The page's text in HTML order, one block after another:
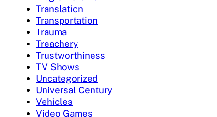
Translation
Transportation
Trauma
Treachery
Trustworthiness
TV Shows
Uncategorized
Universal Century
Vehicles
Video Games